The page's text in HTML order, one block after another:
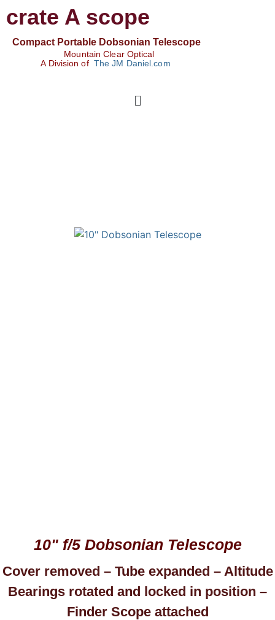
crate A scope
Compact Portable Dobsonian Telescope
Mountain Clear Optical
A Division of The JM Daniel.com
10" f/5 Dobsonian Telescope
Cover removed – Tube expanded – Altitude
Bearings rotated and locked in position –
Finder Scope attached